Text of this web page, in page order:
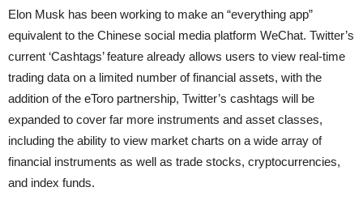
Elon Musk has been working to make an “everything app”
equivalent to the Chinese social media platform WeChat. Twitter’s
current ‘Cashtags’ feature already allows users to view real-time
trading data on a limited number of financial assets, with the
addition of the eToro partnership, Twitter’s cashtags will be
expanded to cover far more instruments and asset classes,
including the ability to view market charts on a wide array of
financial instruments as well as trade stocks, cryptocurrencies,
and index funds.